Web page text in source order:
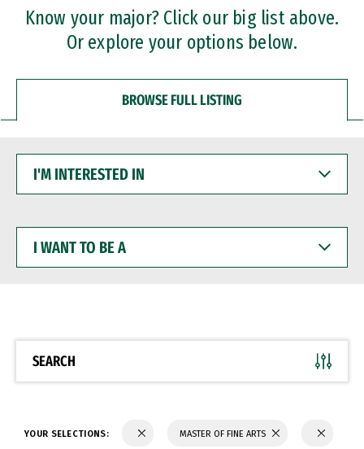
Professional Certificates
Know your major? Click our big list above.
Or explore your options below.
BROWSE FULL LISTING
INTERESTED
WANT
BE
SEARCH
YOUR SELECTIONS: MASTER OF FINE ARTS